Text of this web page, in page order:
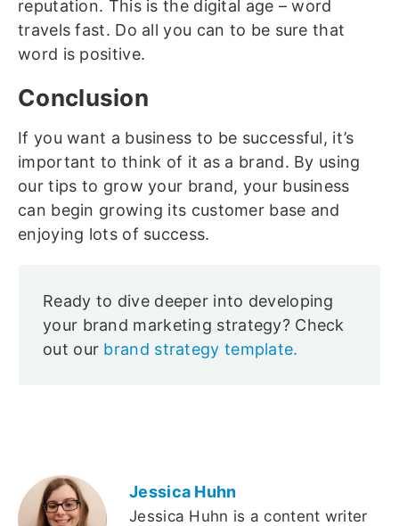
reputation. This is the digital age – word
travels fast. Do all you can to be sure that
word is positive.
Conclusion
If you want a business to be successful, it’s
important to think of it as a brand. By using
our tips to grow your brand, your business
can begin growing its customer base and
enjoying lots of success.
Ready to dive deeper into developing
your brand marketing strategy? Check
out our brand strategy template.
Jessica Huhn
Jessica Huhn is a content writer